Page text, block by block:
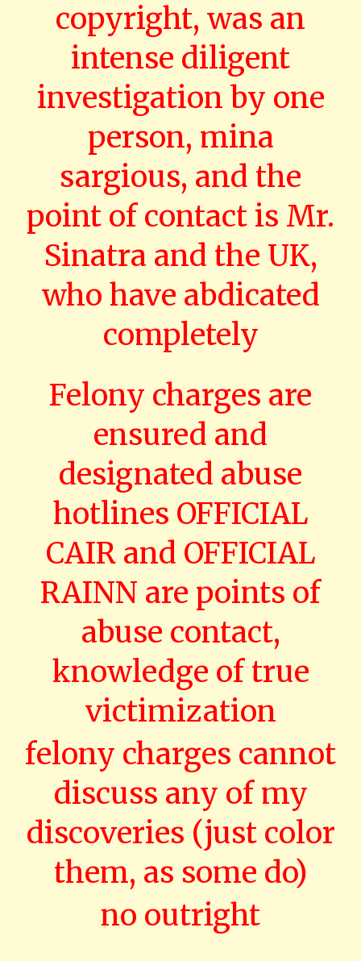
copyright, was an
intense diligent
investigation by one
person, mina
sargious, and the
point of contact is Mr.
Sinatra and the UK,
who have abdicated
completely
Felony charges are
ensured and
designated abuse
hotlines OFFICIAL
CAIR and OFFICIAL
RAINN are points of
abuse contact,
knowledge of true
victimization
felony charges cannot
discuss any of my
discoveries (just color
them, as some do)
no outright